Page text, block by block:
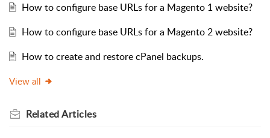
How to configure base URLs for a Magento 1 website?
How to configure base URLs for a Magento 2 website?
How to create and restore cPanel backups.
View all
RelatedArticles